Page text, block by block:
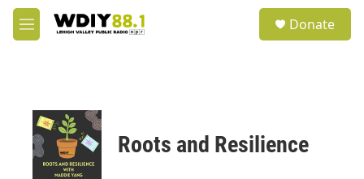
Skip to main content
M
e
Donate
Roots and Resilience